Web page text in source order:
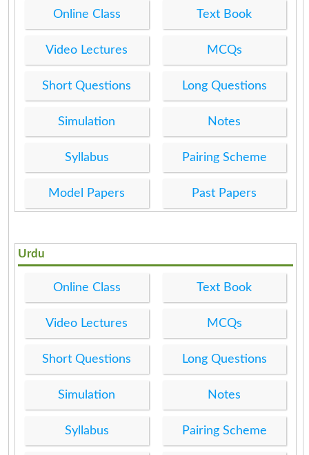
Online Class Text Book
Video Lectures MCQs
Short Questions Long Questions
Simulation Notes
Syllabus Pairing Scheme
Model Papers Past Papers
Urdu
Online Class Text Book
Video Lectures MCQs
Short Questions Long Questions
Simulation Notes
Syllabus Pairing Scheme